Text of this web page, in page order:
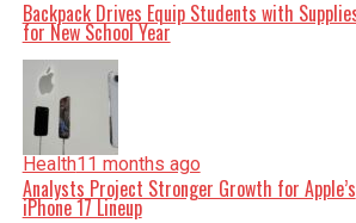
Backpack Drives Equip Students with
for New School Year
Health11 months ago
Analysts Project Stronger Growth for Apple’s
iPhone 17 Lineup